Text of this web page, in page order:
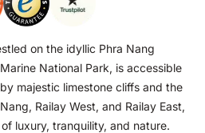
on the idyllic Phra Nang
National Park, is accessible
majestic limestone cliffs and the
Railay West, and Railay East,
luxury, tranquility, and nature.